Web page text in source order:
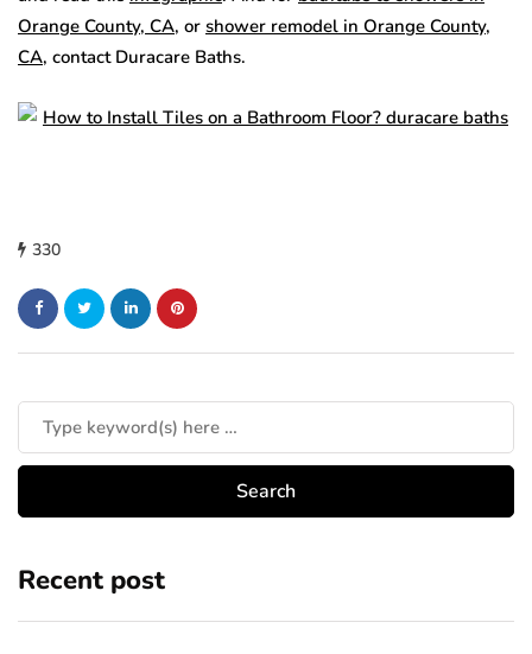
Orange County, CA, or shower remodel in Orange County,
CA, contact Duracare Baths.
330
Recent post